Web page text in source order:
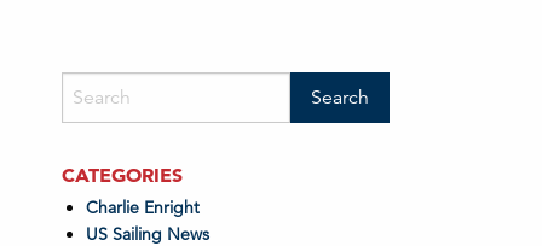
CATEGORIES
Charlie Enright
US Sailing News